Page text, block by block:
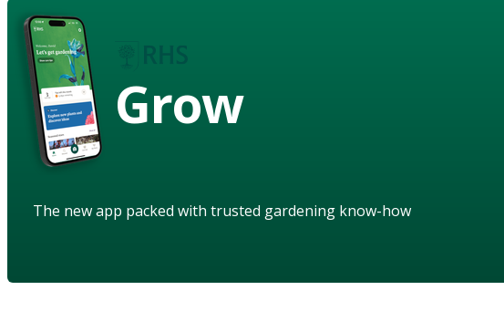
Grow
The new app packed with trusted gardening know-how